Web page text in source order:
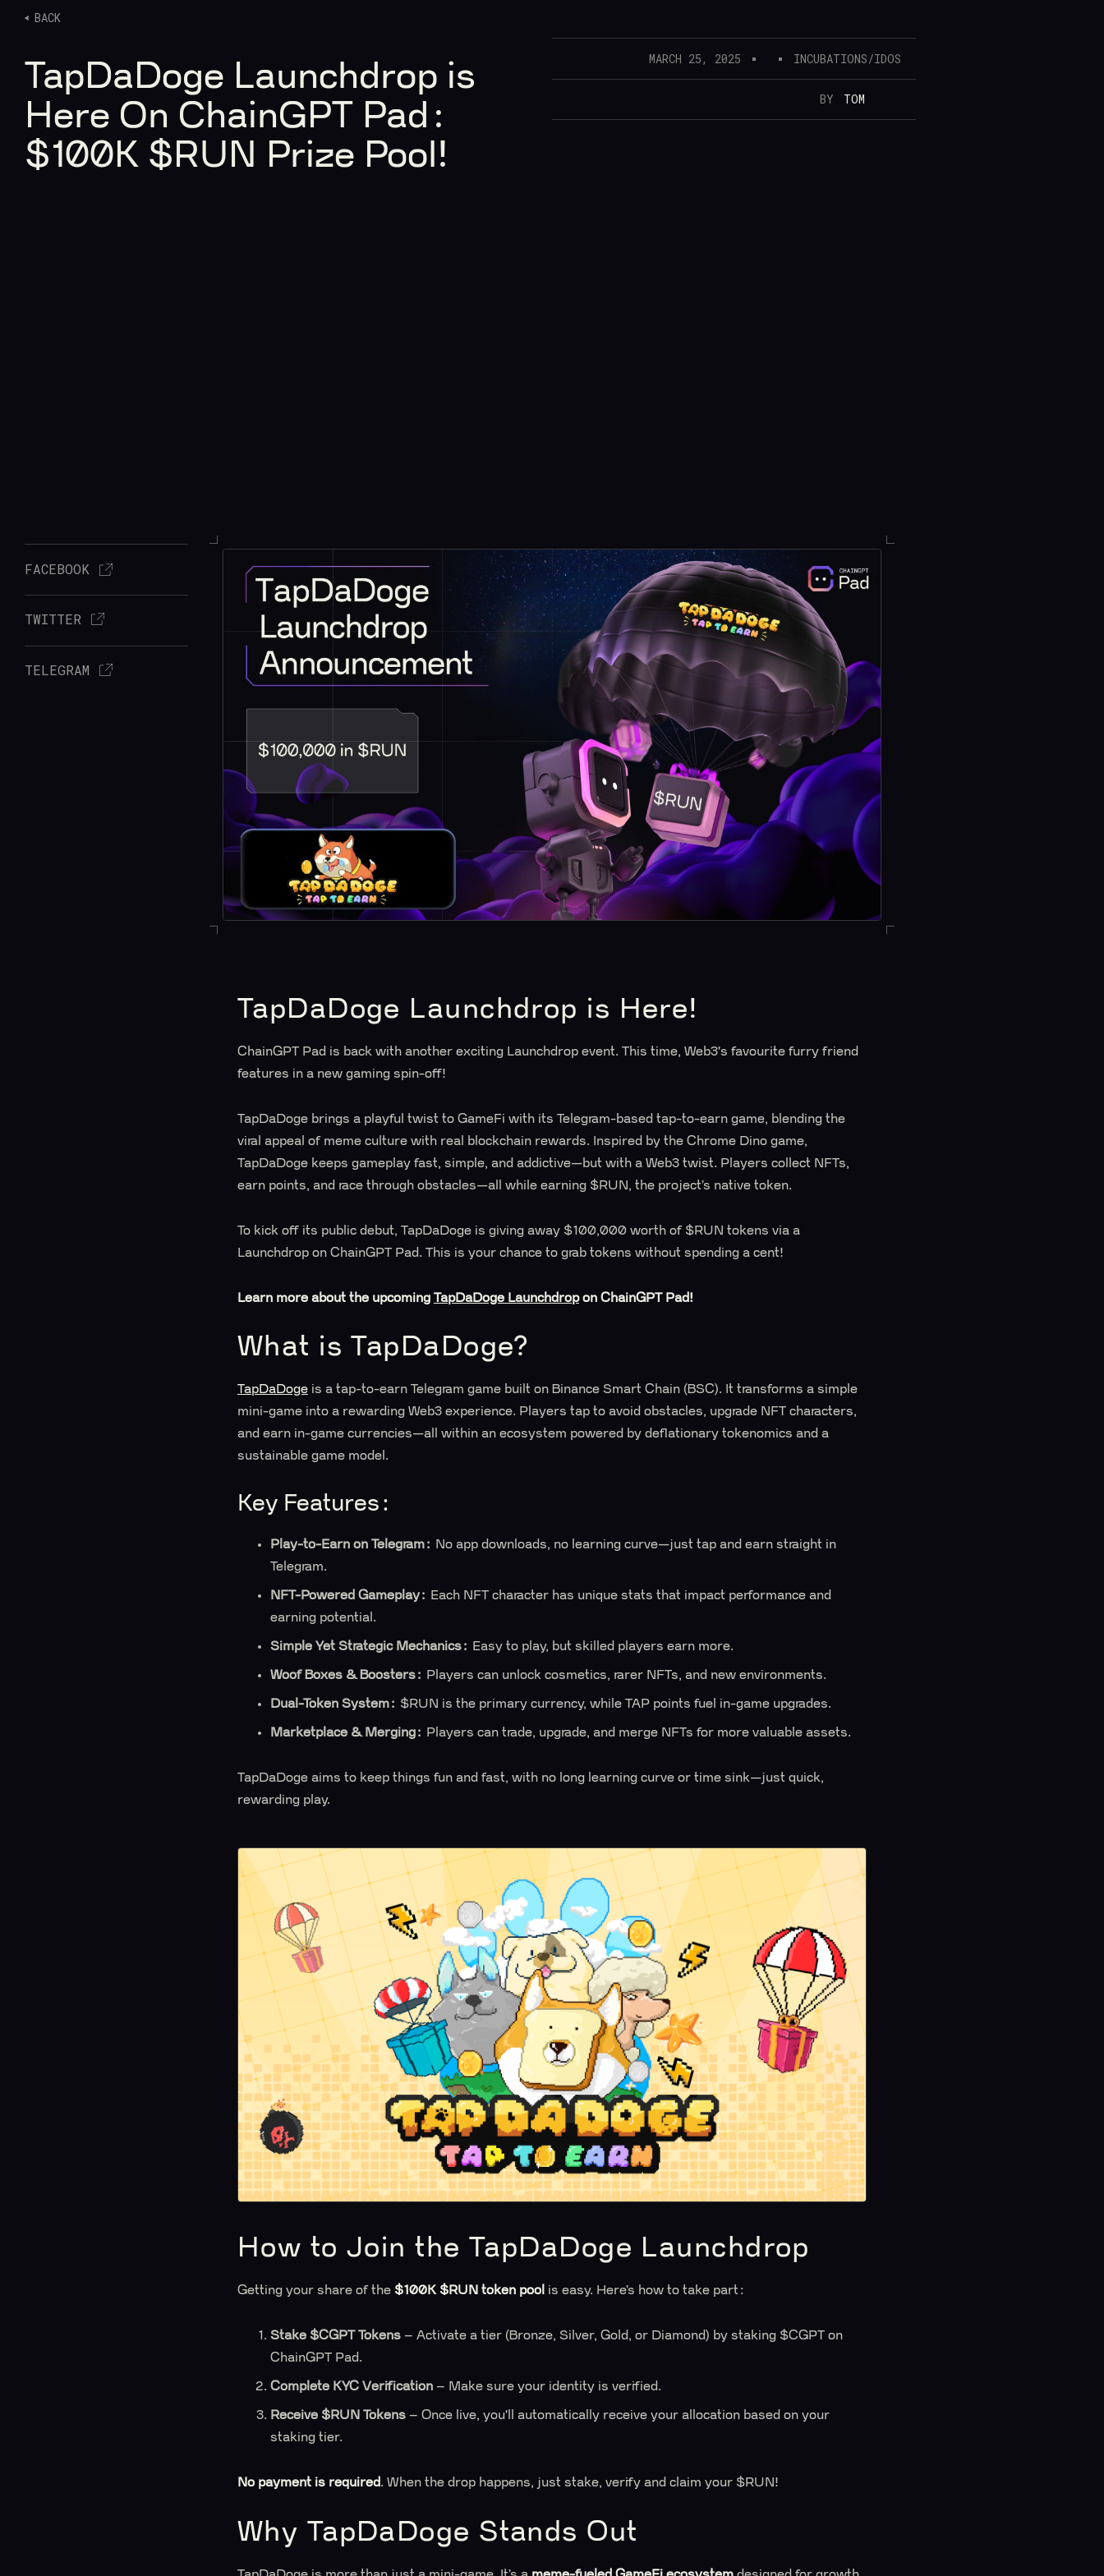
BACK
TapDaDoge Launchdrop is
Here On ChainGPT Pad:
$100K $RUN Prize Pool!
MARCH 25, 2025 INCUBATIONS/IDOS
BY TOM
FACEBOOK
TWITTER
TELEGRAM
TapDaDoge Launchdrop is Here!
ChainGPT Pad is back with another exciting Launchdrop event. This time, Web3's favourite furry friend
features in a new gaming spin-off!
TapDaDoge brings a playful twist to GameFi with its Telegram-based tap-to-earn game, blending the
viral appeal of meme culture with real blockchain rewards. Inspired by the Chrome Dino game,
TapDaDoge keeps gameplay fast, simple, and addictive—but with a Web3 twist. Players collect NFTs,
earn points, and race through obstacles—all while earning $RUN, the project’s native token.
To kick off its public debut, TapDaDoge is giving away $100,000 worth of $RUN tokens via a
Launchdrop on ChainGPT Pad. This is your chance to grab tokens without spending a cent!
Learn more about the upcoming TapDaDoge Launchdropon ChainGPT Pad!
What is TapDaDoge?
TapDaDogeis a tap-to-earn Telegram game built on Binance Smart Chain (BSC). It transforms a simple
mini-game into a rewarding Web3 experience. Players tap to avoid obstacles, upgrade NFT characters,
and earn in-game currencies—all within an ecosystem powered by deflationary tokenomics and a
sustainable game model.
Key Features:
Play-to-Earn on Telegram:
No app downloads, no learning curve—just tap and earn straight in
Telegram.
NFT-Powered Gameplay:
Each NFT character has unique stats that impact performance and
earning potential.
Simple Yet Strategic Mechanics: Easy to play, but skilled players earn more.
Woof Boxes & Boosters: Players can unlock cosmetics, rarer NFTs, and new environments.
Dual-Token System: $RUN is the primary currency, while TAP points fuel in-game upgrades.
Marketplace & Merging: Players can trade, upgrade, and merge NFTs for more valuable assets.
TapDaDoge aims to keep things fun and fast, with no long learning curve or time sink—just quick,
rewarding play.
How to Join the TapDaDoge Launchdrop
Getting your share of the $100K $RUN token pool is easy. Here’s how to take part:
Stake $CGPT Tokens– Activate a tier (Bronze, Silver, Gold, or Diamond) by staking $CGPT on
ChainGPT Pad.
Complete KYC Verification– Make sure your identity is verified.
Receive $RUN Tokens– Once live, you'll automatically receive your allocation based on your
staking tier.
No payment is required. When the drop happens, just stake, verify and claim your $RUN!
Why TapDaDoge Stands Out